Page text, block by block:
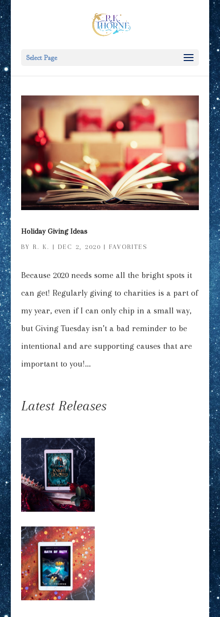
Select Page
Holiday Giving Ideas
BY R. K. | DEC 2, 2020 | FAVORITES
Because 2020 needs some all the bright spots it
can get! Regularly giving to charities is a part of
my year, even if I can only chip in a small way,
but Giving Tuesday isn’t a bad reminder to be
intentional and are supporting causes that are
important to you!...
Latest Releases